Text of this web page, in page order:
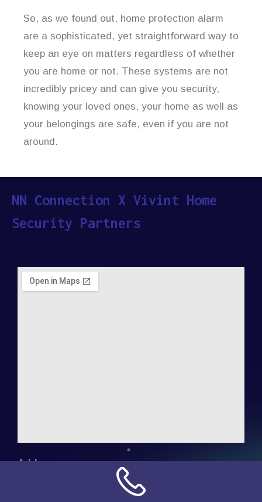
So, as we found out, home protection alarm
are a sophisticated, yet straightforward way to
keep an eye on matters regardless of whether
you are home or not. These systems are not
incredibly pricey and can give you security,
knowing your loved ones, your home as well as
your belongings are safe, even if you are not
around.
NN Connection X Vivint Home
Security Partners
Address: